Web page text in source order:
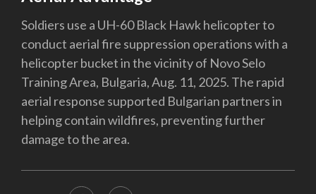
Soldiers use a UH-60 Black Hawk helicopter to
conduct aerial fire suppression operations with a
helicopter bucket in the vicinity of Novo Selo
Training Area, Bulgaria, Aug. 11, 2025. The rapid
aerial response supported Bulgarian partners in
helping contain wildfires, preventing further
damage to the area.